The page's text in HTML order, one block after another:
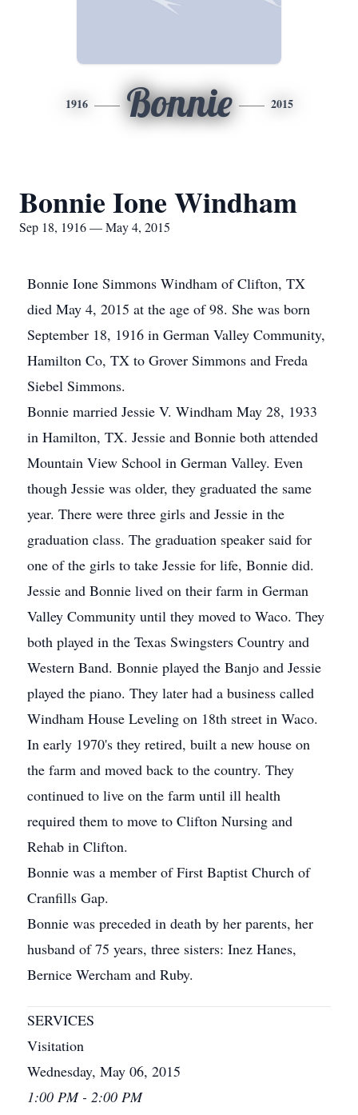
1916 Bonnie 2015
Bonnie Ione Windham
Sep 18, 1916 — May 4, 2015
Bonnie Ione Simmons Windham of Clifton, TX
died May 4, 2015 at the age of 98. She was born
September 18, 1916 in German Valley Community,
Hamilton Co, TX to Grover Simmons and Freda
Siebel Simmons.
Bonnie married Jessie V. Windham May 28, 1933
in Hamilton, TX. Jessie and Bonnie both attended
Mountain View School in German Valley. Even
though Jessie was older, they graduated the same
year. There were three girls and Jessie in the
graduation class. The graduation speaker said for
one of the girls to take Jessie for life, Bonnie did.
Jessie and Bonnie lived on their farm in German
Valley Community until they moved to Waco. They
both played in the Texas Swingsters Country and
Western Band. Bonnie played the Banjo and Jessie
played the piano. They later had a business called
Windham House Leveling on 18th street in Waco.
In early 1970's they retired, built a new house on
the farm and moved back to the country. They
continued to live on the farm until ill health
required them to move to Clifton Nursing and
Rehab in Clifton.
Bonnie was a member of First Baptist Church of
Cranfills Gap.
Bonnie was preceded in death by her parents, her
husband of 75 years, three sisters: Inez Hanes,
Bernice Wercham and Ruby.
SERVICES
Visitation
Wednesday, May 06, 2015
1:00 PM - 2:00 PM